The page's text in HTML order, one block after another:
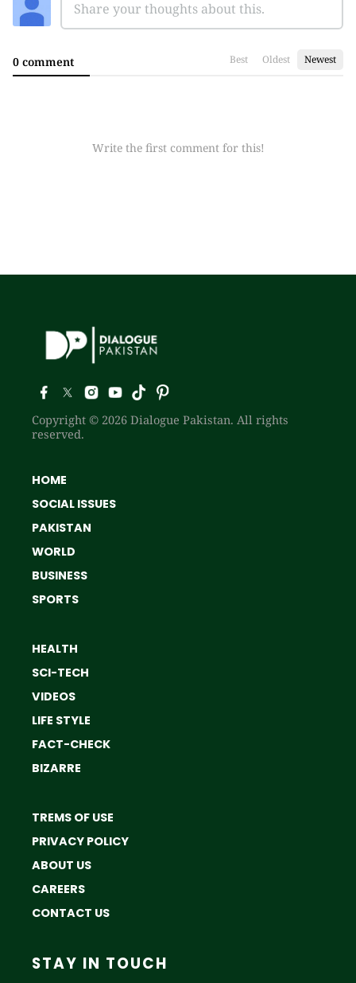
0 comment Best Oldest Newest
Write the first comment for this!
Copyright © 2026 Dialogue Pakistan. All rights
reserved.
HOME
SOCIAL ISSUES
PAKISTAN
WORLD
BUSINESS
SPORTS
HEALTH
SCI-TECH
VIDEOS
LIFE STYLE
FACT-CHECK
BIZARRE
TREMS OF USE
PRIVACY POLICY
ABOUT US
CAREERS
CONTACT US
STAY IN TOUCH